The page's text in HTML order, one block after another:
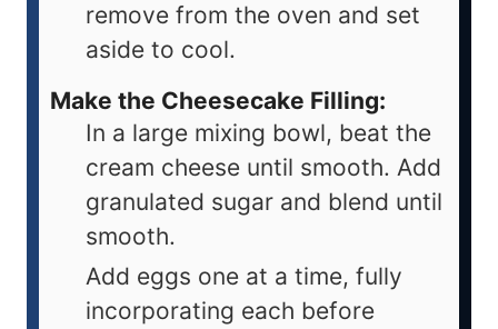
remove from the oven and set
aside to cool.
Make the Cheesecake Filling:
In a large mixing bowl, beat the
cream cheese until smooth. Add
granulated sugar and blend until
smooth.
Add eggs one at a time, fully
incorporating each before